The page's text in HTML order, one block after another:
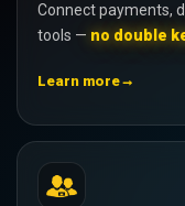
Connect payments,
tools — no double
Learn more→